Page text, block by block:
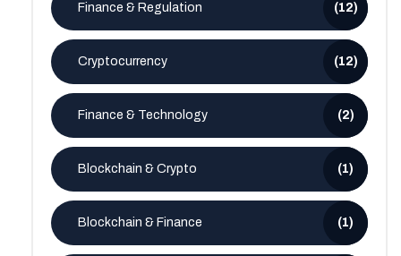
Finance & Regulation (12)
Cryptocurrency (12)
Finance & Technology (2)
Blockchain & Crypto (1)
Blockchain & Finance (1)